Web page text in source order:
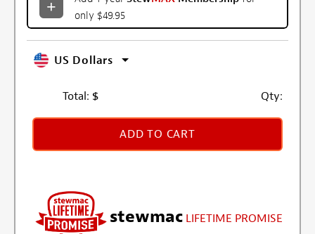
only $49.95
US Dollars
Total: $ Qty:
ADD TO CART
stewmac LIFETIME PROMISE